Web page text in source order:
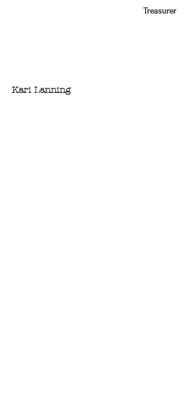
Treasurer
Kari Lanning